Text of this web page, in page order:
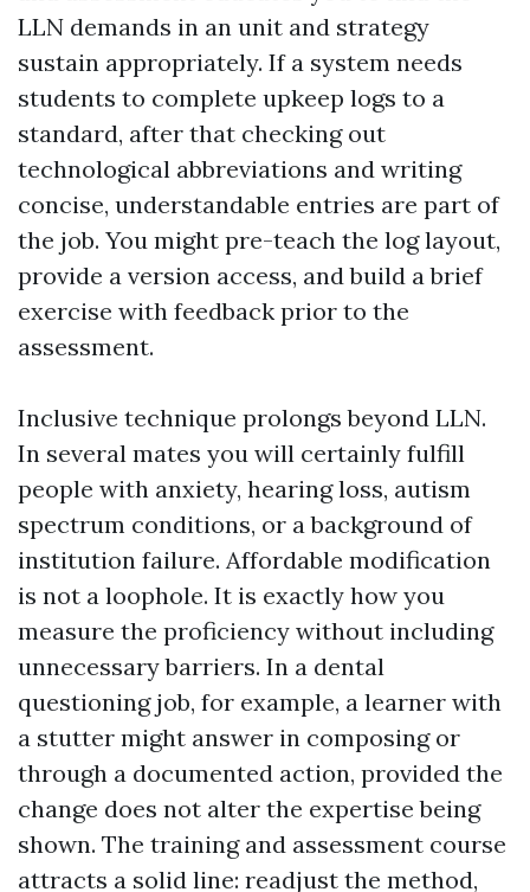
LLN demands in an unit and strategy
sustain appropriately. If a system needs
students to complete upkeep logs to a
standard, after that checking out
technological abbreviations and writing
concise, understandable entries are part of
the job. You might pre-teach the log layout,
provide a version access, and build a brief
exercise with feedback prior to the
assessment.
Inclusive technique prolongs beyond LLN.
In several mates you will certainly fulfill
people with anxiety, hearing loss, autism
spectrum conditions, or a background of
institution failure. Affordable modification
is not a loophole. It is exactly how you
measure the proficiency without including
unnecessary barriers. In a dental
questioning job, for example, a learner with
a stutter might answer in composing or
through a documented action, provided the
change does not alter the expertise being
shown. The training and assessment course
attracts a solid line: readjust the method,